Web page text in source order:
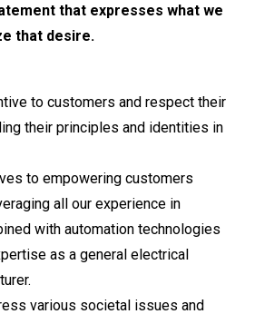
that expresses what we
that desire.
to customers and respect their
their principles and identities in
to empowering customers
all our experience in
with automation technologies
as a general electrical
various societal issues and